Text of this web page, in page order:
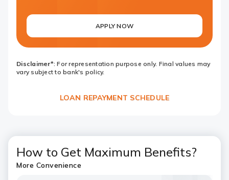
APPLY NOW
Disclaimer*: For representation purpose only. Final values may
vary subject to bank's policy.
LOAN REPAYMENT SCHEDULE
How to Get Maximum Benefits?
More Convenience